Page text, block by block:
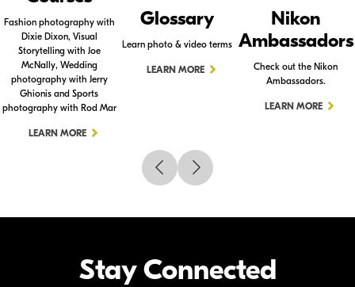
Fashion photography with
Dixie Dixon, Visual
Storytelling with Joe
McNally, Wedding
photography with Jerry
Ghionis and Sports
photography with Rod Mar
LEARN MORE
Glossary
Learn photo & video terms
LEARN MORE
Nikon
Ambassadors
Check out the Nikon
Ambassadors.
LEARN MORE
Stay Connected